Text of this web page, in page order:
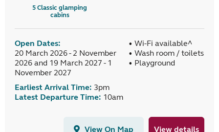
5Classic glamping
cabins
Open Dates:
20 March 2026 - 2 November
2026 and 19 March 2027 - 1
November 2027
Earliest Arrival Time: 3pm
Latest Departure Time: 10am
• Wi-Fi available^
• Wash room / toilets
• Playground
View On Map View details